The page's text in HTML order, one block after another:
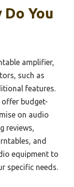
You
amplifier,
such as
features.
offer budget-
on audio
reviews,
and
equipment to
specific needs.